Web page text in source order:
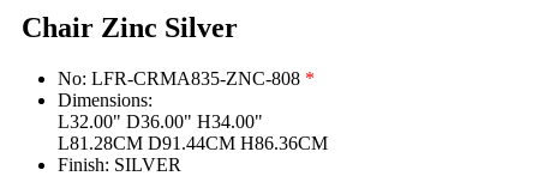
Chair Zinc Silver
No: LFR-CRMA835-ZNC-808 *
Dimensions:
L32.00" D36.00" H34.00"
L81.28CM D91.44CM H86.36CM
Finish: SILVER